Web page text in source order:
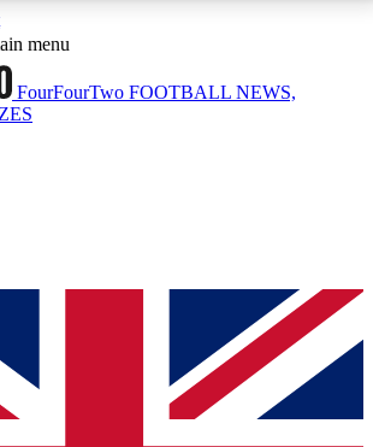
ACCESS AVAILABLE
Sessions
sessions
ACCESS QUICK
way to join, simply enter your email
access. We will send a confirmation
up to our newsletter to keep you
menu
FourFourTwo FOOTBALL NEWS,